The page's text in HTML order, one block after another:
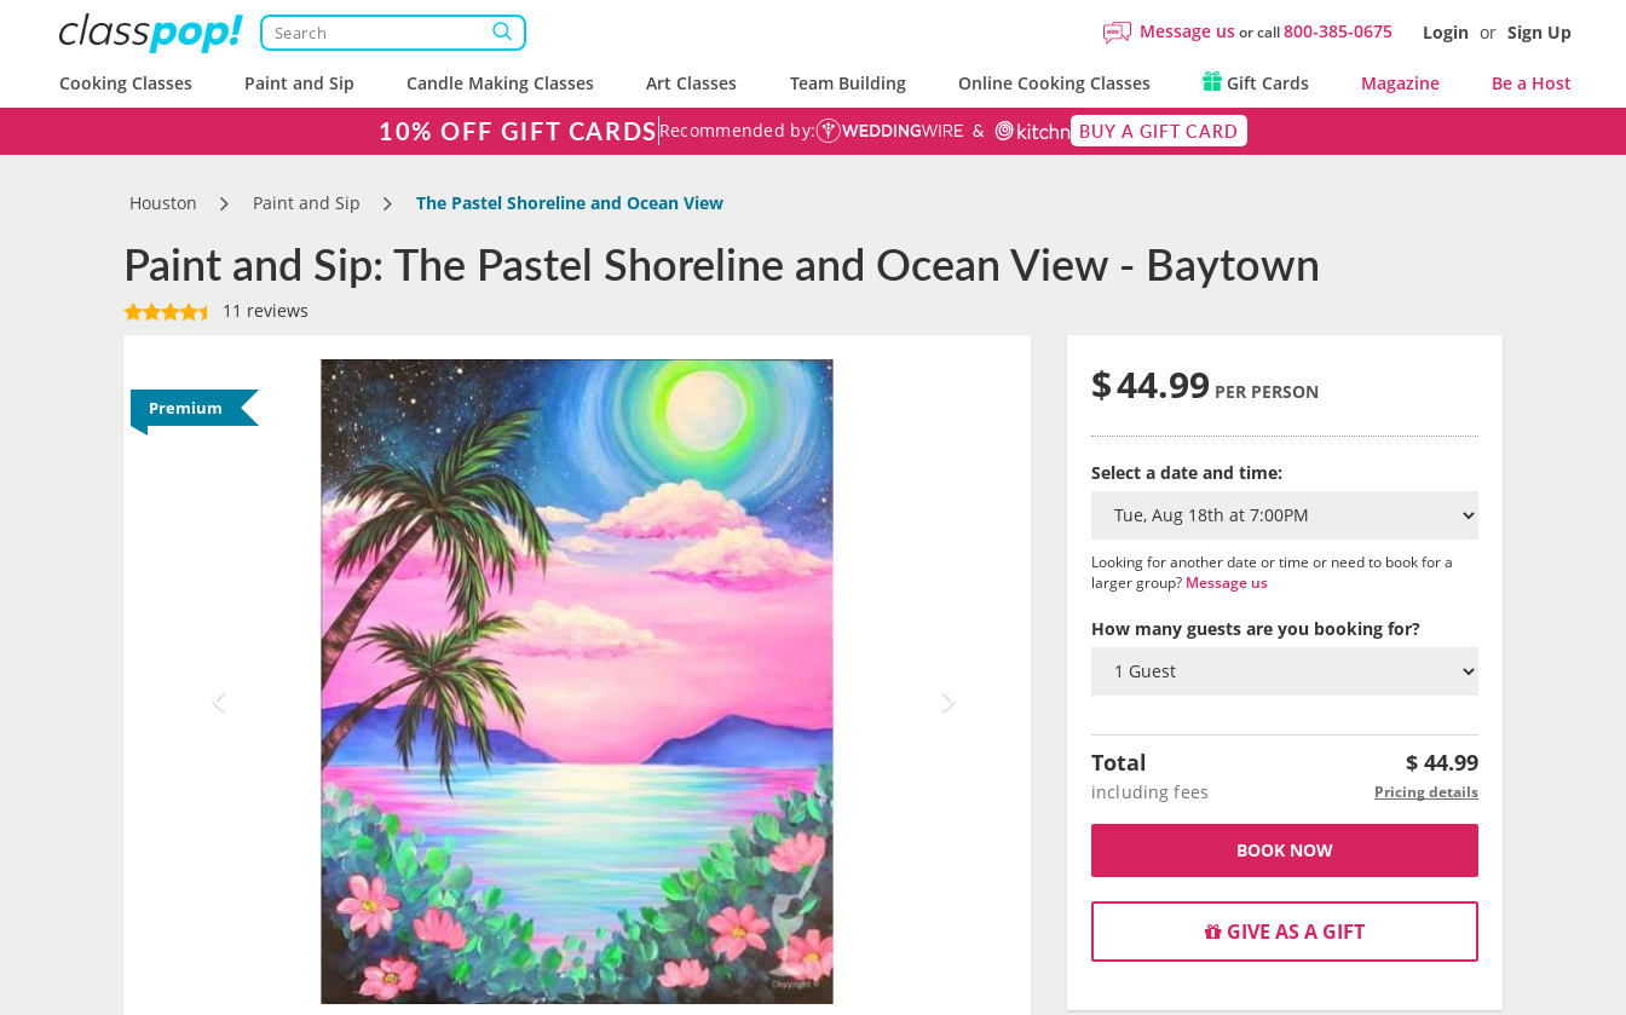
Message usor call800-385-0675 Login or Sign Up
Cooking Classes Paint and Sip Candle Making Classes Art Classes Team Building Online Cooking Classes Gift Cards Magazine Be a Host
10% OFF GIFT CARDS Recommended by: BUY A GIFT CARD
Houston Paint and Sip The Pastel Shoreline and Ocean View
Paint and Sip: The Pastel Shoreline and Ocean View - Baytown
11 reviews
Premium $44.99 PER PERSON
Select a date and time:
Looking for another date or time or need to book for a
larger group? Message us
How many guests are you booking for?
Total $ 44.99
including fees Pricing details
BOOK NOW
GIVE AS A GIFT